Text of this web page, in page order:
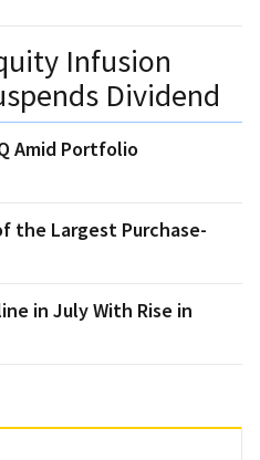
Infusion
Dividend
Amid Portfolio
the Largest Purchase-
in July With Rise in